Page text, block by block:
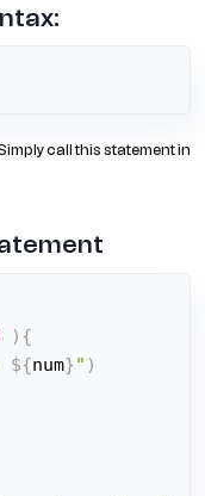
call this statement in
) {
${num}" )